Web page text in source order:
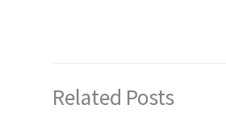
Related Posts